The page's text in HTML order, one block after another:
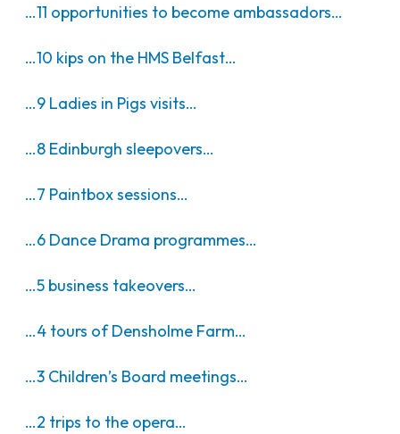
…11 opportunities to become ambassadors…
…10 kips on the HMS Belfast…
…9 Ladies in Pigs visits…
…8 Edinburgh sleepovers…
…7 Paintbox sessions…
…6 Dance Drama programmes…
…5 business takeovers…
…4 tours of Densholme Farm…
…3 Children’s Board meetings…
…2 trips to the opera…